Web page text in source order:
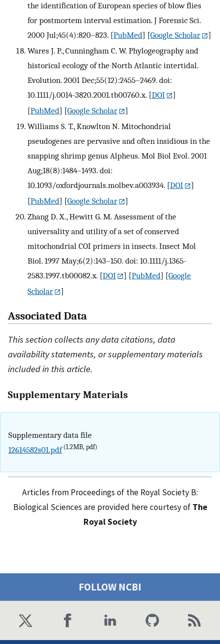
the identification of European species of blow flies
for postmortem interval estimation. J Forensic Sci.
2000 Jul;45(4):820–823. [PubMed] [Google Scholar
]
Wares J. P., Cunningham C. W. Phylogeography and
historical ecology of the North Atlantic intertidal.
Evolution. 2001 Dec;55(12):2455–2469. doi:
10.1111/j.0014-3820.2001.tb00760.x. [DOI
]
[PubMed] [Google Scholar
]
Williams S. T., Knowlton N. Mitochondrial
pseudogenes are pervasive and often insidious in the
snapping shrimp genus Alpheus. Mol Biol Evol. 2001
Aug;18(8):1484–1493. doi:
10.1093/oxfordjournals.molbev.a003934. [DOI
]
[PubMed] [Google Scholar
]
Zhang D. X., Hewitt G. M. Assessment of the
universality and utility of a set of conserved
mitochondrial COI primers in insects. Insect Mol
Biol. 1997 May;6(2):143–150. doi: 10.1111/j.1365-
2583.1997.tb00082.x. [DOI ] [PubMed] [Google
Scholar
]
Associated Data
This section collects any data citations, data
availability statements, or supplementary materials
included in this article.
Supplementary Materials
Supplementary data file
12614582s01.pdf(1.2MB, pdf)
Articles from Proceedings of the Royal Society B:
Biological Sciences are provided here courtesy of The
Royal Society
FOLLOW NCBI